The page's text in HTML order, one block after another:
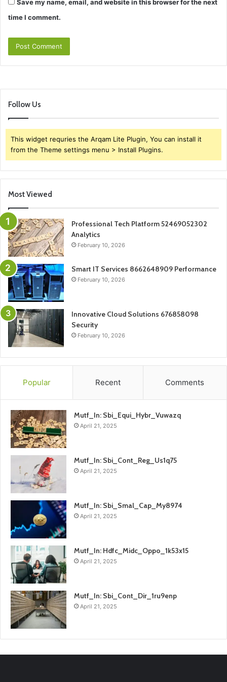
Save my name, email, and website in this browser for the next
time I comment.
Follow Us
This widget requries the Arqam Lite Plugin, You can install it
from the Theme settings menu > Install Plugins.
Most Viewed
Professional Tech Platform 52469052302
Analytics
February 10, 2026
Smart IT Services 8662648909 Performance
February 10, 2026
Innovative Cloud Solutions 676858098
Security
February 10, 2026
Popular Recent Comments
Mutf_In: Sbi_Equi_Hybr_Vuwazq
April 21, 2025
Mutf_In: Sbi_Cont_Reg_Us1q75
April 21, 2025
Mutf_In: Sbi_Smal_Cap_My8974
April 21, 2025
Mutf_In: Hdfc_Midc_Oppo_1k53x15
April 21, 2025
Mutf_In: Sbi_Cont_Dir_1ru9enp
April 21, 2025